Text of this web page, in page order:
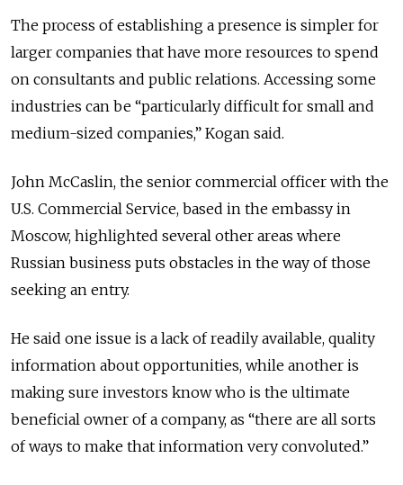
The process of establishing a presence is simpler for
larger companies that have more resources to spend
on consultants and public relations. Accessing some
industries can be “particularly difficult for small and
medium-sized companies,” Kogan said.
John McCaslin, the senior commercial officer with the
U.S. Commercial Service, based in the embassy in
Moscow, highlighted several other areas where
Russian business puts obstacles in the way of those
seeking an entry.
He said one issue is a lack of readily available, quality
information about opportunities, while another is
making sure investors know who is the ultimate
beneficial owner of a company, as “there are all sorts
of ways to make that information very convoluted.”